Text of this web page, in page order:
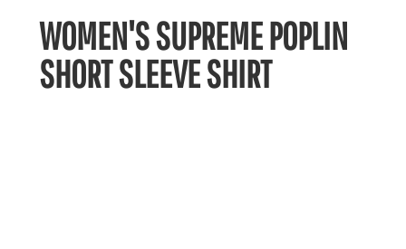
WOMEN'S SUPREME POPLIN
SHORT SLEEVE SHIRT